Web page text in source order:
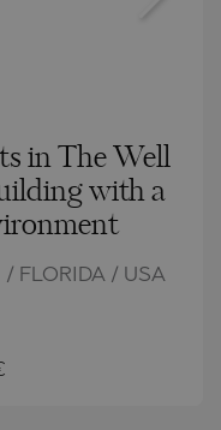
in The Well
with a
FLORIDA / USA